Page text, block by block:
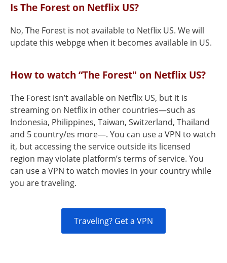
Is The Forest on Netflix US?
No, The Forest is not available to Netflix US. We will
update this webpge when it becomes available in US.
How to watch “The Forest" on Netflix US?
The Forest isn’t available on Netflix US, but it is
streaming on Netflix in other countries—such as
Indonesia, Philippines, Taiwan, Switzerland, Thailand
and 5 country/es more—. You can use a VPN to watch
it, but accessing the service outside its licensed
region may violate platform’s terms of service. You
can use a VPN to watch movies in your country while
you are traveling.
Traveling? Get a VPN